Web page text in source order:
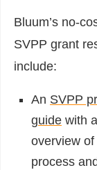
Bluum’s no-
SVPP grant
include:
An SVPP
guide with
overview of
process and